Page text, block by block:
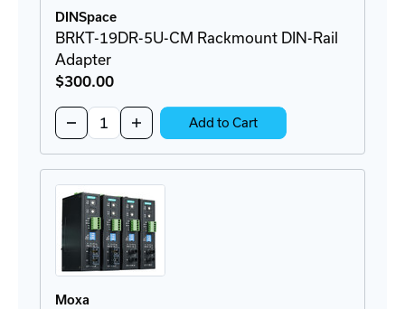
DINSpace
BRKT-19DR-5U-CM Rackmount DIN-Rail
Adapter
$300.00
Decrease
Quantity
of
5U-
CM
Rackmount
DIN-
Rail
Adapter
Increase
Quantity
of
5U-
CM
Rackmount
DIN-
Rail
Adapter
Add to Cart
Moxa